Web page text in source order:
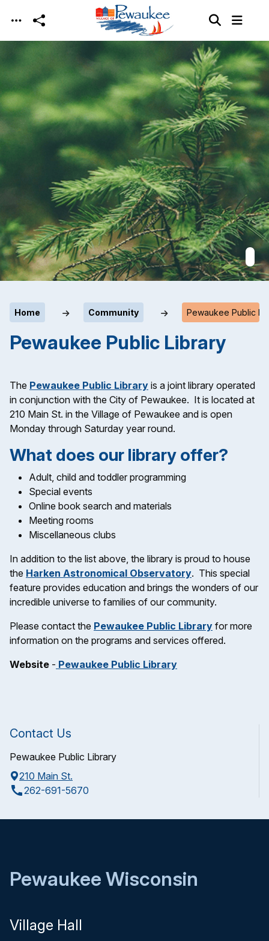
Skip to main content
Contact Us
Pewaukee Public Library
210 Main St.
call262-691-5670
Home Community Pewaukee Public
Pewaukee Public Library
The Pewaukee Public Library is a joint library operated
in conjunction with the City of Pewaukee. It is located at
210 Main St. in the Village of Pewaukee and is open
Monday through Saturday year round.
What does our library offer?
Adult, child and toddler programming
Special events
Online book search and materials
Meeting rooms
Miscellaneous clubs
In addition to the list above, the library is proud to house
the Harken Astronomical Observatory. This special
feature provides education and brings the wonders of our
incredible universe to families of our community.
Please contact the Pewaukee Public Library for more
information on the programs and services offered.
Website - Pewaukee Public Library
Pewaukee Wisconsin
Village Hall